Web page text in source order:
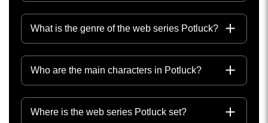
What is the genre of the web series Potluck?
Who are the main characters in Potluck?
Where is the web series Potluck set?